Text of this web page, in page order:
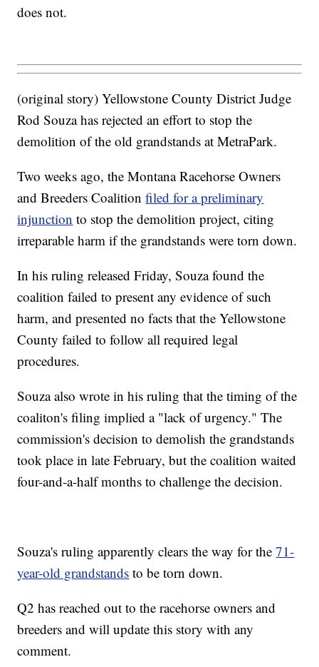
does not.
(original story) Yellowstone County District Judge
Rod Souza has rejected an effort to stop the
demolition of the old grandstands at MetraPark.
Two weeks ago, the Montana Racehorse Owners
and Breeders Coalitionfiled for a preliminary
injunction to stop the demolition project, citing
irreparable harm if the grandstands were torn down.
In his ruling released Friday, Souza found the
coalition failed to present any evidence of such
harm, and presented no facts that the Yellowstone
County failed to follow all required legal
procedures.
Souza also wrote in his ruling that the timing of the
coaliton's filing implied a "lack of urgency." The
commission's decision to demolish the grandstands
took place in late February, but the coalition waited
four-and-a-half months to challenge the decision.
Souza's ruling apparently clears the way for the71-
year-old grandstands to be torn down.
Q2 has reached out to the racehorse owners and
breeders and will update this story with any
comment.